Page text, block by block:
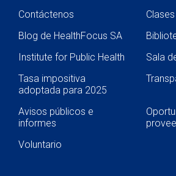
Contáctenos
Blog de HealthFocus SA
Institute for Public Health
Sala
Tasa impositiva
adoptada para 2025
Avisos públicos e
informes
Voluntario